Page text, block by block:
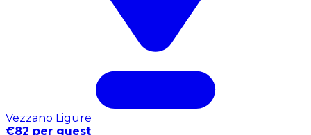
Vezzano Ligure
€82 per guest